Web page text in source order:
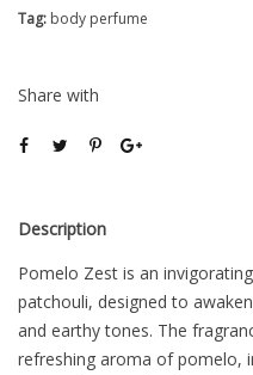
Tag: body perfume
Share with
Description
Pomelo Zest is an
patchouli, designed to
and earthy tones. The
refreshing aroma of pomelo,